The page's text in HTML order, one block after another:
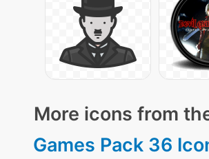
More icons from
Games Pack 36